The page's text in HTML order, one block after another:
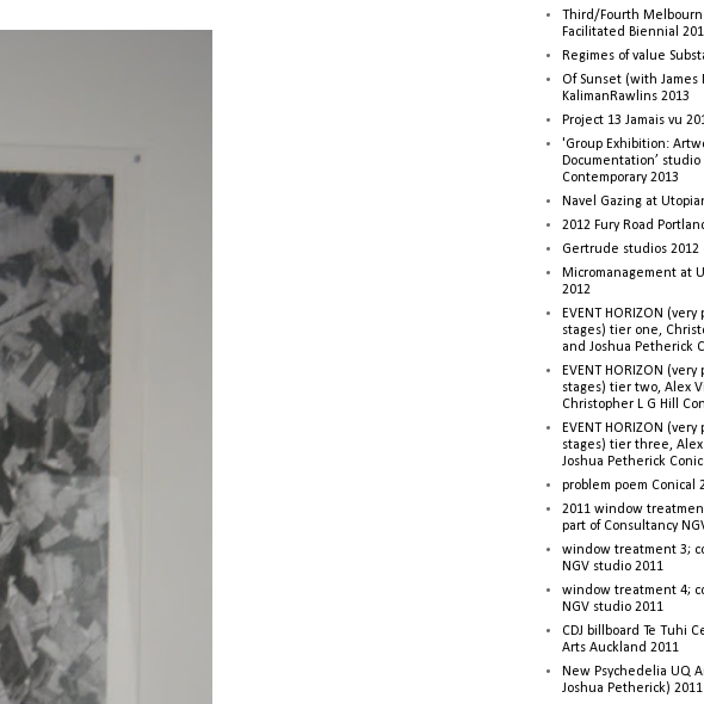
Third/Fourth
Facilitated Biennial
Regimes of value
Of Sunset (with James
KalimanRawlins 2013
Project 13 Jamais vu
'Group Exhibition:
Documentation’
Contemporary 2013
Navel Gazing at
2012 Fury Road
Gertrude studios
Micromanagement at
2012
EVENT HORIZON
stages) tier one,
and Joshua Petherick
EVENT HORIZON
stages) tier two, Alex
Christopher L G Hill
EVENT HORIZON
stages) tier three,
Joshua Petherick
problem poem Conical
2011 window
part of Consultancy
window treatment 3;
NGV studio 2011
window treatment 4;
NGV studio 2011
CDJ billboard Te Tuhi
Arts Auckland 2011
New Psychedelia UQ
Joshua Petherick) 2011